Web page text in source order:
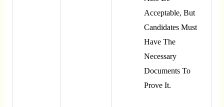
Acceptable, But
Candidates Must
Have The
Necessary
Documents To
Prove It.